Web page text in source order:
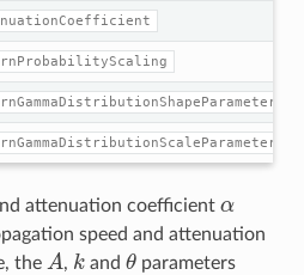
attenuation coefficient
speed and attenuation
the
A, k and θparameters